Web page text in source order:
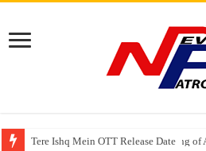
Tere Ishq Mein OTT Release Date
First Phosphate Announces Uplisting
PFRDA Conducts Outreach Event on